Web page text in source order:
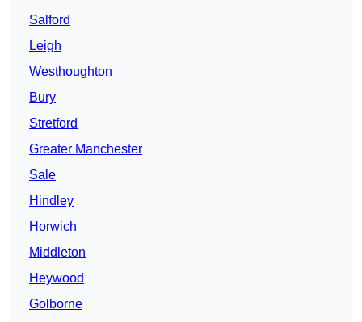
Salford
Leigh
Westhoughton
Bury
Stretford
Greater Manchester
Sale
Hindley
Horwich
Middleton
Heywood
Golborne